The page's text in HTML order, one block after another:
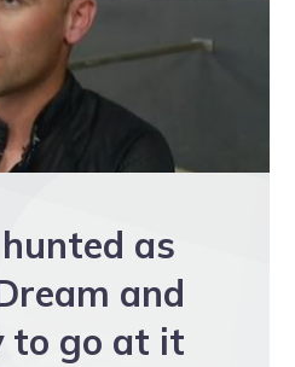
as
and
to go at it